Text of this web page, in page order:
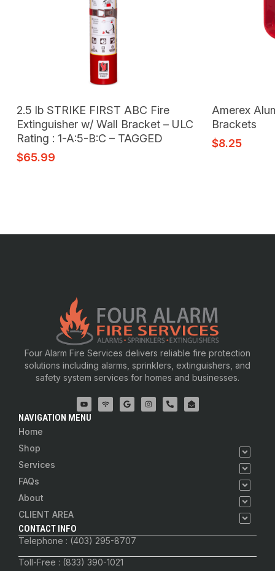
2.5 lb STRIKE FIRST ABC Fire
Extinguisher w/ Wall Bracket – ULC
Rating : 1-A:5-B:C – TAGGED
$65.99
Amerex
Brackets
$8.25
Four Alarm Fire Services delivers reliable fire protection
solutions including alarms, sprinklers, extinguishers, and
safety system services for homes and businesses.
NAVIGATION MENU
Home
Shop
Services
FAQs
About
CLIENT AREA
CONTACT INFO
Telephone : (403) 295-8707
Toll-Free : (833) 390-1021